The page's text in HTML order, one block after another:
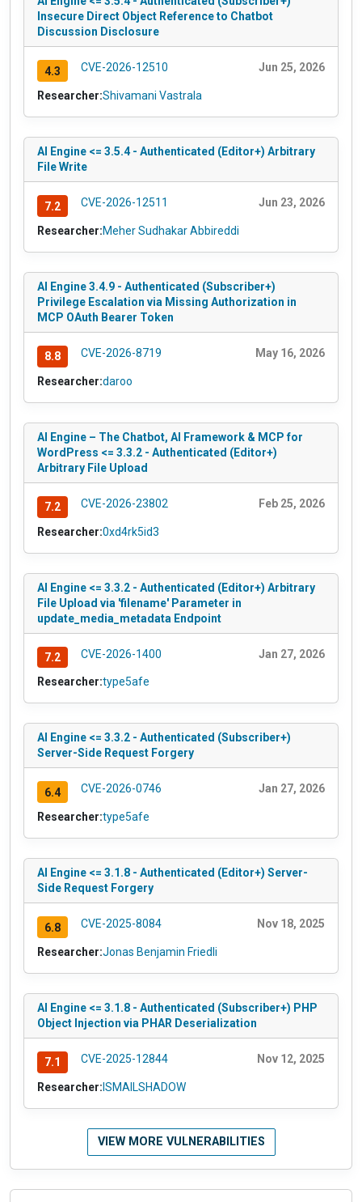
Insecure Direct Object Reference to Chatbot
Discussion Disclosure
4.3 CVE-2026-12510 Jun 25, 2026
Researcher:Shivamani Vastrala
AI Engine <= 3.5.4 - Authenticated (Editor+) Arbitrary
File Write
7.2 CVE-2026-12511 Jun 23, 2026
Researcher:Meher Sudhakar Abbireddi
AI Engine 3.4.9 - Authenticated (Subscriber+)
Privilege Escalation via Missing Authorization in
MCP OAuth Bearer Token
8.8 CVE-2026-8719 May 16, 2026
Researcher:daroo
AI Engine – The Chatbot, AI Framework & MCP for
WordPress <= 3.3.2 - Authenticated (Editor+)
Arbitrary File Upload
7.2 CVE-2026-23802 Feb 25, 2026
Researcher:0xd4rk5id3
AI Engine <= 3.3.2 - Authenticated (Editor+) Arbitrary
File Upload via 'filename' Parameter in
update_media_metadata Endpoint
7.2 CVE-2026-1400 Jan 27, 2026
Researcher:type5afe
AI Engine <= 3.3.2 - Authenticated (Subscriber+)
Server-Side Request Forgery
6.4 CVE-2026-0746 Jan 27, 2026
Researcher:type5afe
AI Engine <= 3.1.8 - Authenticated (Editor+) Server-
Side Request Forgery
6.8 CVE-2025-8084 Nov 18, 2025
Researcher:Jonas Benjamin Friedli
AI Engine <= 3.1.8 - Authenticated (Subscriber+) PHP
Object Injection via PHAR Deserialization
7.1 CVE-2025-12844 Nov 12, 2025
Researcher: ISMAILSHADOW
VIEW MORE VULNERABILITIES